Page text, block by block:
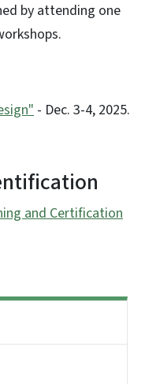
by attending one
- Dec. 3-4, 2025.
and Certification